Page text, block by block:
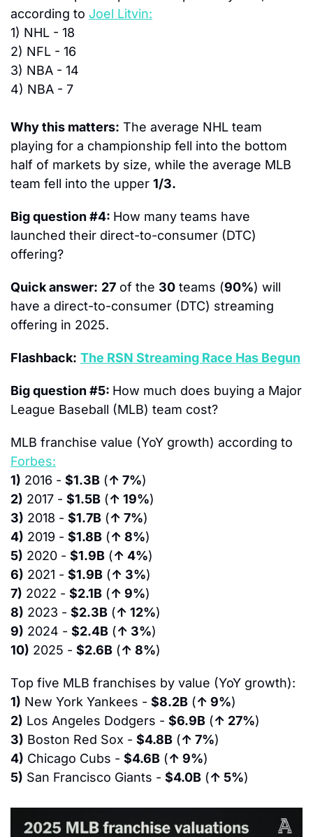
according to Joel Litvin:
1) NHL - 18
2) NFL - 16
3) NBA - 14
4) NBA - 7
Why this matters: The average NHL team
playing for a championship fell into the bottom
half of markets by size, while the average MLB
team fell into the upper 1/3.
Big question #4: How many teams have
launched their direct-to-consumer (DTC)
offering?
Quick answer: 27 of the 30 teams (90%) will
have a direct-to-consumer (DTC) streaming
offering in 2025.
Flashback: The RSN Streaming Race Has Begun
Big question #5: How much does buying a Major
League Baseball (MLB) team cost?
Forbes:
1) 2016 - $1.3B (↑ 7%)
2) 2017 - $1.5B (↑ 19%)
3) 2018 - $1.7B (↑ 7%)
4) 2019 - $1.8B (↑ 8%)
5) 2020 - $1.9B (↑ 4%)
6) 2021 - $1.9B (↑ 3%)
7) 2022 - $2.1B (↑ 9%)
8) 2023 - $2.3B (↑ 12%)
9) 2024 - $2.4B (↑ 3%)
10) 2025 - $2.6B (↑ 8%)
Top five MLB franchises by value (YoY growth):
1) New York Yankees - $8.2B (↑ 9%)
2) Los Angeles Dodgers - $6.9B (↑ 27%)
3) Boston Red Sox - $4.8B (↑ 7%)
4) Chicago Cubs - $4.6B (↑ 9%)
5) San Francisco Giants - $4.0B (↑ 5%)